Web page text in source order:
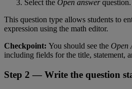
Select the Open answer question.
This question type allows students to
expression using the math editor.
Checkpoint: You should see the Open
including fields for the title, statement,
Step 2 — Write the question